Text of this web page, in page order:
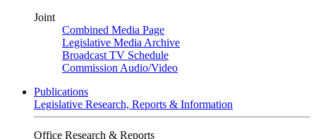
Joint
Combined Media Page
Legislative Media Archive
Broadcast TV Schedule
Commission Audio/Video
Publications
Legislative Research, Reports & Information
Office Research & Reports